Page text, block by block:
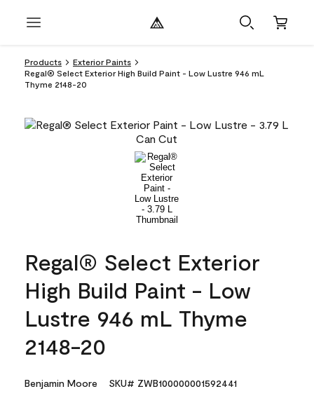
Products
Exterior Paints
Regal® Select Exterior High Build Paint - Low Lustre 946 mL
Thyme 2148-20
Regal® Select Exterior
High Build Paint - Low
Lustre 946 mL Thyme
2148-20
Benjamin Moore SKU# ZWB100000001592441